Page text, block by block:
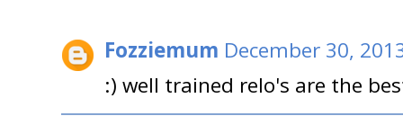
Fozziemum December 30,
:) well trained relo's are the